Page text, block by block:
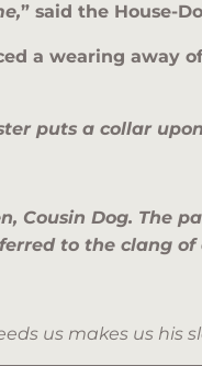
” said the House-
a wearing away
puts a collar
Cousin Dog. The
to the clang of
us makes us his